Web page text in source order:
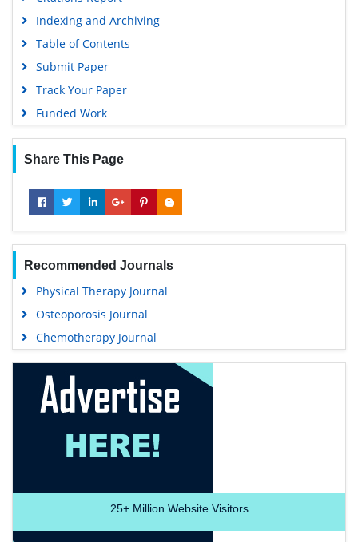
Indexing and Archiving
Table of Contents
Submit Paper
Track Your Paper
Funded Work
Share This Page
Recommended Journals
Physical Therapy Journal
Osteoporosis Journal
Chemotherapy Journal
25+Million Website Visitors